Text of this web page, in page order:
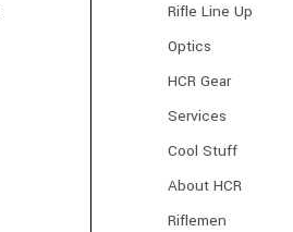
Rifle Line Up
Optics
HCR Gear
Services
Cool Stuff
About HCR
Riflemen